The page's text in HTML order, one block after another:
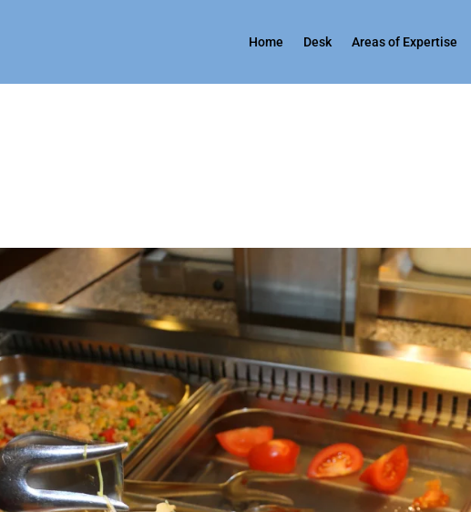
Home Desk Areas of Expertise